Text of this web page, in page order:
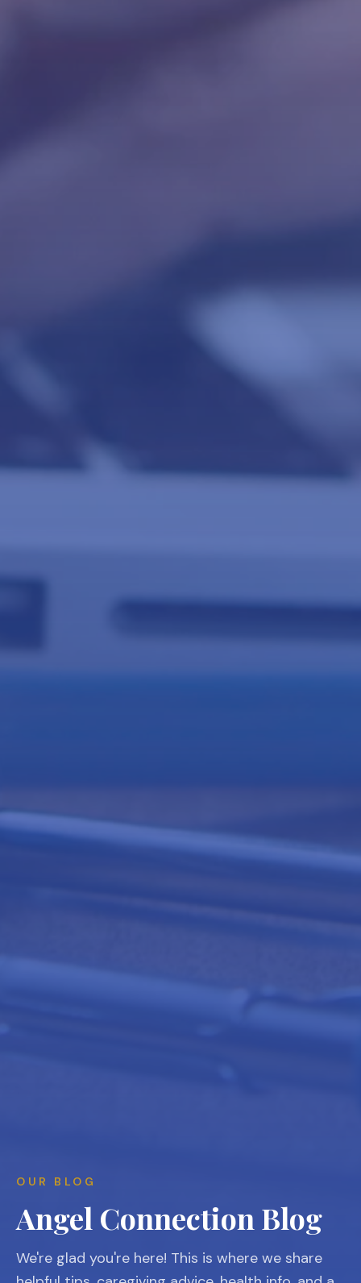
OUR BLOG
Angel Connection Blog
We're glad you're here! This is where we share